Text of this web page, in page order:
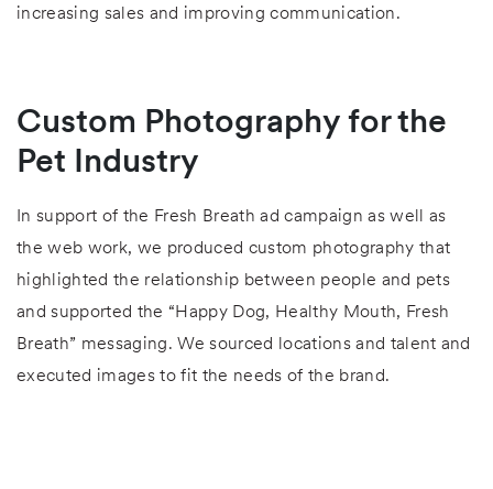
increasing sales and improving communication.
Custom Photography for the
Pet Industry
In support of the Fresh Breath ad campaign as well as
the web work, we produced custom photography that
highlighted the relationship between people and pets
and supported the “Happy Dog, Healthy Mouth, Fresh
Breath” messaging. We sourced locations and talent and
executed images to fit the needs of the brand.